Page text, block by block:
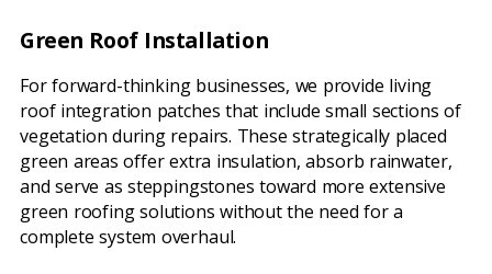
Green Roof Installation
For forward-thinking businesses, we provide living
roof integration patches that include small sections of
vegetation during repairs. These strategically placed
green areas offer extra insulation, absorb rainwater,
and serve as steppingstones toward more extensive
green roofing solutions without the need for a
complete system overhaul.